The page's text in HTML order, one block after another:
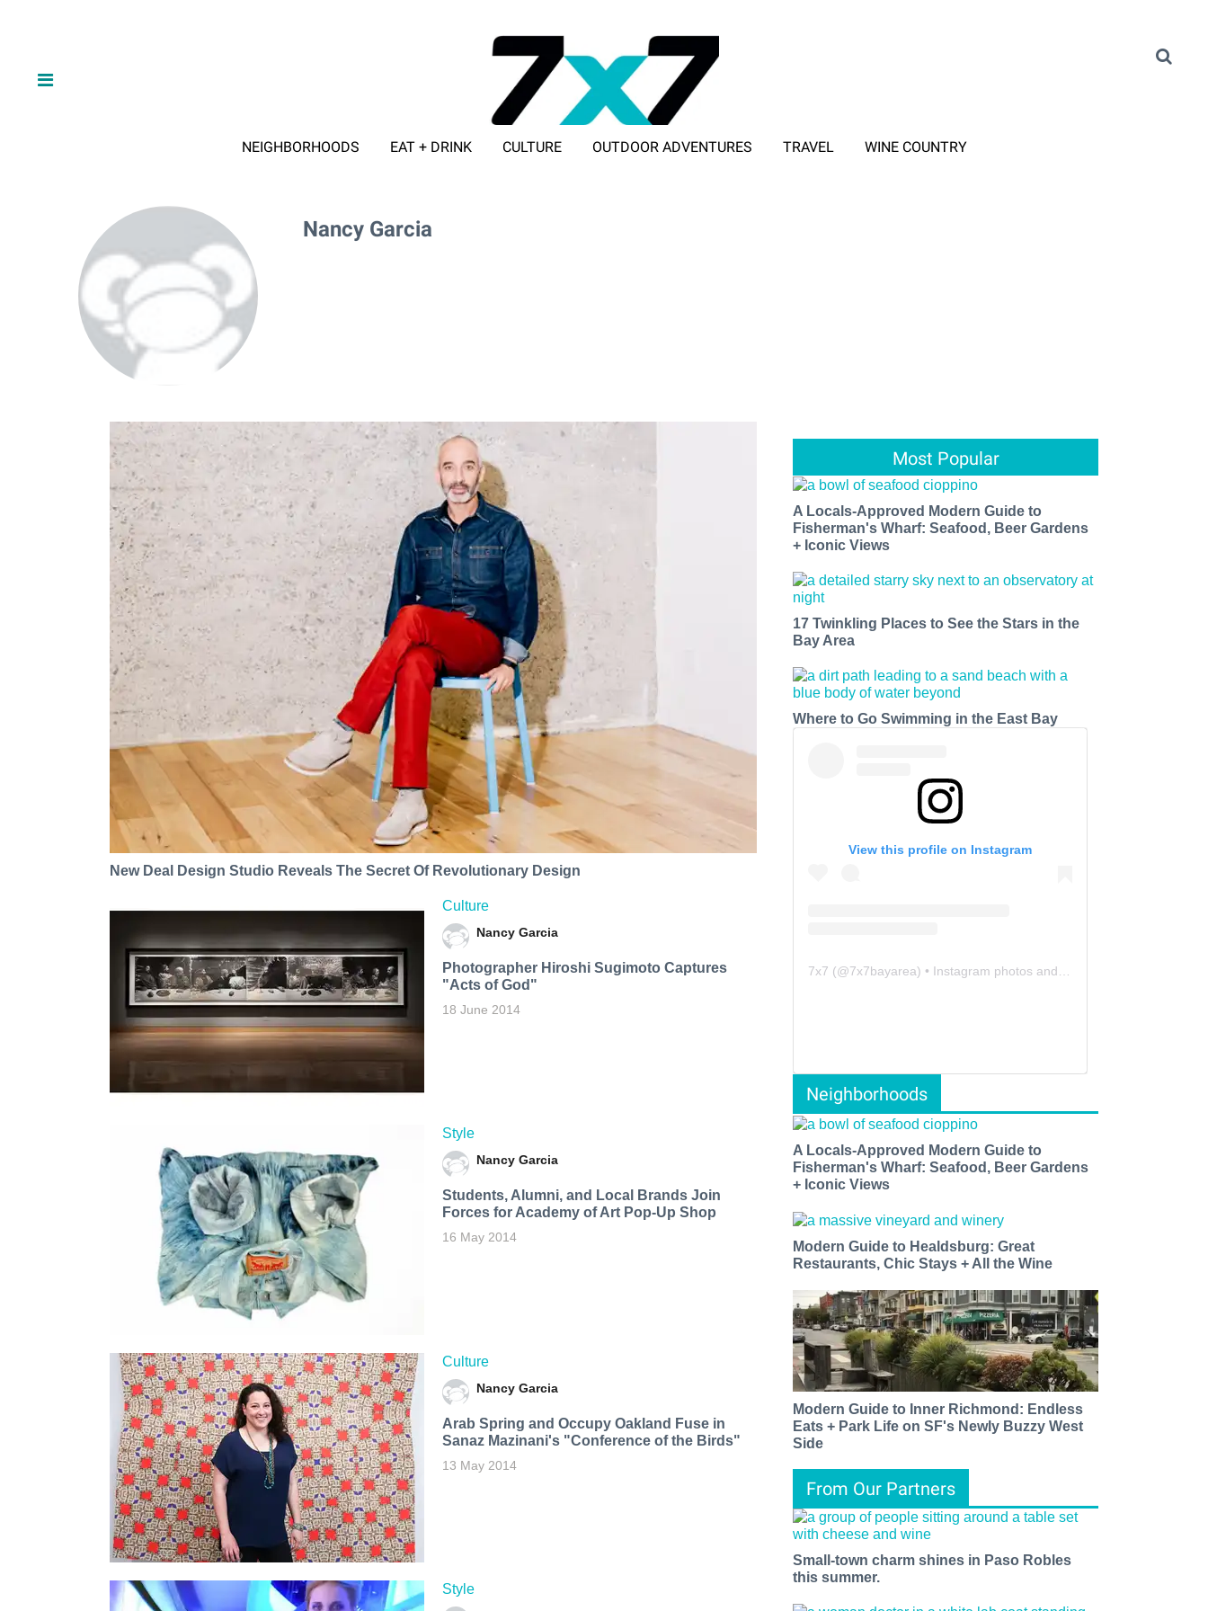
NEIGHBORHOODS EAT + DRINK CULTURE OUTDOOR ADVENTURES TRAVEL WINE COUNTRY
Nancy Garcia
Nancy Garcia
New Deal Design Studio Reveals The Secret Of Revolutionary Design
Culture
Nancy Garcia
Photographer Hiroshi Sugimoto Captures
"Acts of God"
18 June 2014
Style
Nancy Garcia
Students, Alumni, and Local Brands Join
Forces for Academy of Art Pop-Up Shop
16 May 2014
Culture
Nancy Garcia
Arab Spring and Occupy Oakland Fuse in
Sanaz Mazinani's "Conference of the Birds"
13 May 2014
Style
Most Popular
A Locals-Approved Modern Guide to
Fisherman's Wharf: Seafood, Beer Gardens
+ Iconic Views
17 Twinkling Places to See the Stars in the
Bay Area
Where to Go Swimming in the East Bay
View this profile on Instagram
7x7 (@7x7bayarea) • Instagram photos and videos
Neighborhoods
A Locals-Approved Modern Guide to
Fisherman's Wharf: Seafood, Beer Gardens
+ Iconic Views
Modern Guide to Healdsburg: Great
Restaurants, Chic Stays + All the Wine
Modern Guide to Inner Richmond: Endless
Eats + Park Life on SF's Newly Buzzy West
Side
From Our Partners
Small-town charm shines in Paso Robles
this summer.